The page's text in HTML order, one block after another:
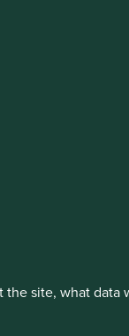
the site, what data